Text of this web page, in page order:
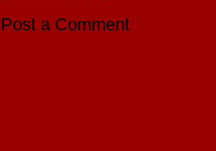
Post a Comment